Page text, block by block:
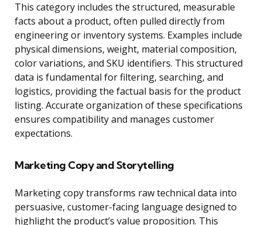
This category includes the structured, measurable
facts about a product, often pulled directly from
engineering or inventory systems. Examples include
physical dimensions, weight, material composition,
color variations, and SKU identifiers. This structured
data is fundamental for filtering, searching, and
logistics, providing the factual basis for the product
listing. Accurate organization of these specifications
ensures compatibility and manages customer
expectations.
Marketing Copy and Storytelling
Marketing copy transforms raw technical data into
persuasive, customer-facing language designed to
highlight the product’s value proposition. This